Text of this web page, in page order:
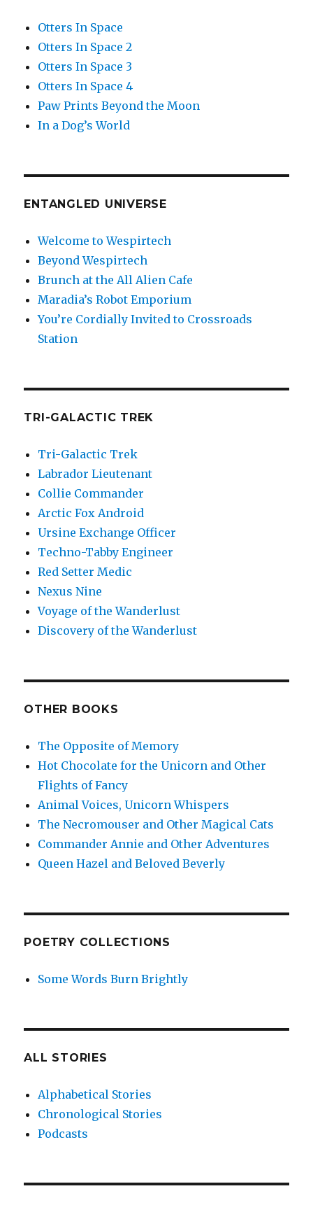
Otters In Space
Otters In Space 2
Otters In Space 3
Otters In Space 4
Paw Prints Beyond the Moon
In a Dog’s World
ENTANGLED UNIVERSE
Welcome to Wespirtech
Beyond Wespirtech
Brunch at the All Alien Cafe
Maradia’s Robot Emporium
You’re Cordially Invited to Crossroads
Station
TRI-GALACTIC TREK
Tri-Galactic Trek
Labrador Lieutenant
Collie Commander
Arctic Fox Android
Ursine Exchange Officer
Techno-Tabby Engineer
Red Setter Medic
Nexus Nine
Voyage of the Wanderlust
Discovery of the Wanderlust
OTHER BOOKS
The Opposite of Memory
Hot Chocolate for the Unicorn and Other
Flights of Fancy
Animal Voices, Unicorn Whispers
The Necromouser and Other Magical Cats
Commander Annie and Other Adventures
Queen Hazel and Beloved Beverly
POETRY COLLECTIONS
Some Words Burn Brightly
ALL STORIES
Alphabetical Stories
Chronological Stories
Podcasts